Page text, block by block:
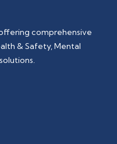
comprehensive
& Safety, Mental